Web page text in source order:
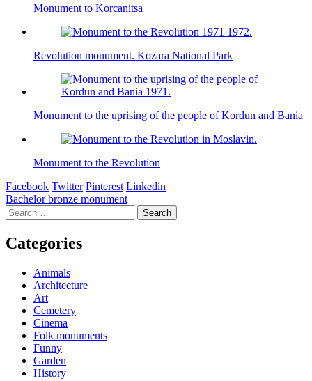
Monument to Korcanitsa
Revolution monument. Kozara National Park
Monument to the uprising of the people of Kordun and Bania
Monument to the Revolution
Facebook Twitter Pinterest Linkedin
Post
navigation
Bachelor bronze monument
Search
for:
Categories
Animals
Architecture
Art
Cemetery
Cinema
Folk monuments
Funny
Garden
History